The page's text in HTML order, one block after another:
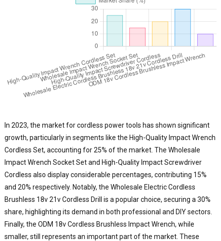
In 2023, the market for cordless power tools has shown significant
growth, particularly in segments like the High-Quality Impact Wrench
Cordless Set, accounting for 25% of the market. The Wholesale
Impact Wrench Socket Set and High-Quality Impact Screwdriver
Cordless also display considerable percentages, contributing 15%
and 20% respectively. Notably, the Wholesale Electric Cordless
Brushless 18v 21v Cordless Drill is a popular choice, securing a 30%
share, highlighting its demand in both professional and DIY sectors.
Finally, the ODM 18v Cordless Brushless Impact Wrench, while
smaller, still represents an important part of the market. These